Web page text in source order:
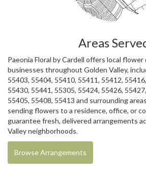
Areas
Paeonia Floral by Cardell offers local
businesses throughout Golden Valley,
55403, 55404, 55410, 55411, 55412,
55430, 55441, 55305, 55424, 55426,
55405, 55408, 55413 and surrounding
sending flowers to a residence, office, or
guarantee fresh, delivered arrangements
Valley neighborhoods.
Browse Arrangements